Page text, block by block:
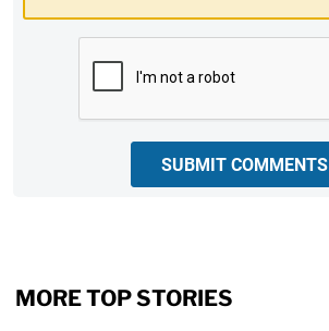
SUBMIT COMMENTS
MORE TOP STORIES